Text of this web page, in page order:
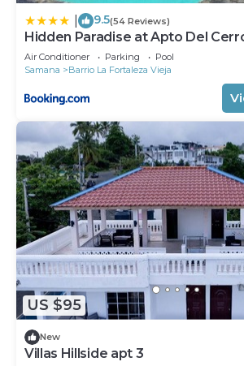
9.5(54 Reviews)
Hidden Paradise at Apto Del
Air Conditioner Parking
Pool
Samana
Barrio La Fortaleza Vieja
US $95
New
Villas Hillside apt 3